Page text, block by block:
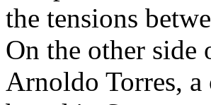
the tensions
On the other side
Arnoldo Torres,